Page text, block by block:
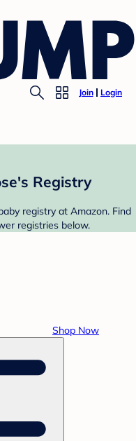
Join Login
Registry
registry at Amazon. Find
registries below.
Shop Now